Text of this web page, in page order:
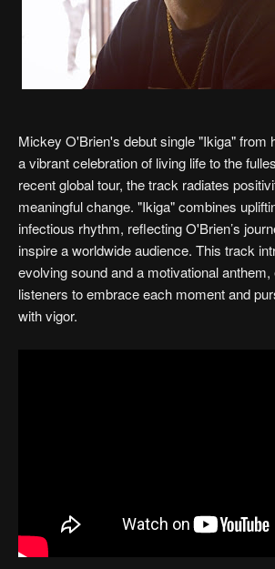
Mickey O'Brien's debut single "Ikiga" from
a vibrant celebration of living life to the
recent global tour, the track radiates
meaningful change. "Ikiga" combines
infectious rhythm, reflecting O'Brien’s
inspire a worldwide audience. This track
evolving sound and a motivational anthem,
listeners to embrace each moment and
with vigor.